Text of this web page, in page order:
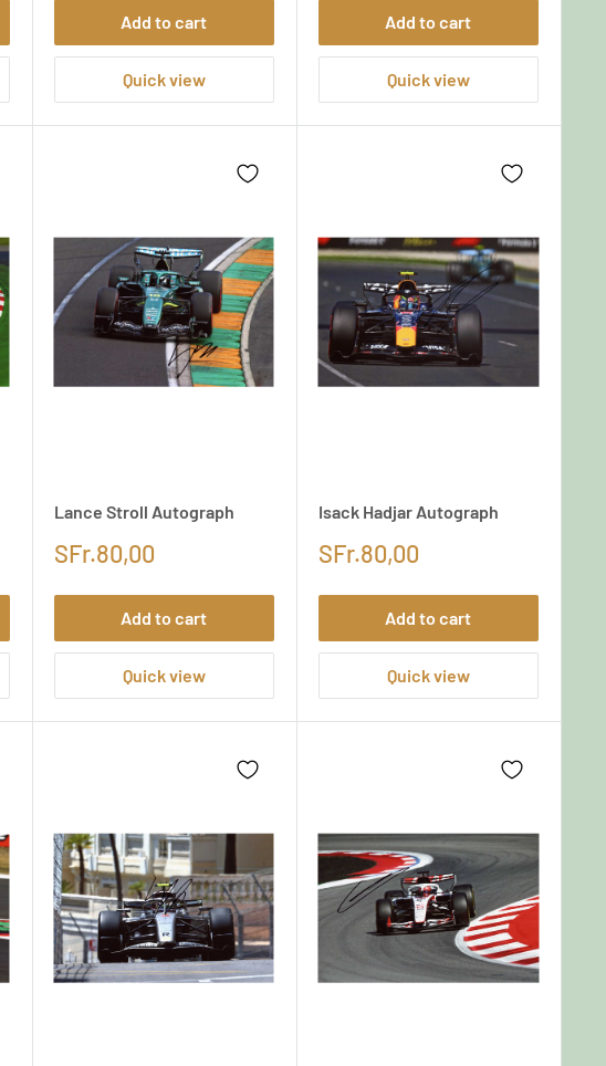
Add to cart
Quick view
Add to cart
Quick view
Lance Stroll Autograph
SFr.80,00
Add to cart
Quick view
Isack Hadjar Autograph
SFr.80,00
Add to cart
Quick view